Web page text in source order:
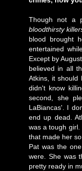
Though not a
bloodthirsty
blood brought
entertained
Except by
believed in all
Atkins, it should
didn't know
second, she
LaBiancas'. I
end up dead.
was a tough
that made her
Pat was the
were. She was
pretty ready in